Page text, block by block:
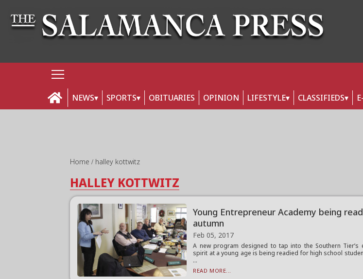
NEWS SPORTS OBITUARIES OPINION LIFESTYLE CLASSIFIEDS
Home halley kottwitz
HALLEY KOTTWITZ
Young Entrepreneur Academy being
autumn
Feb 05, 2017
A new program designed to tap into the Southern Tier’s
spirit at a young age is being readied for high school
...
READ MORE...